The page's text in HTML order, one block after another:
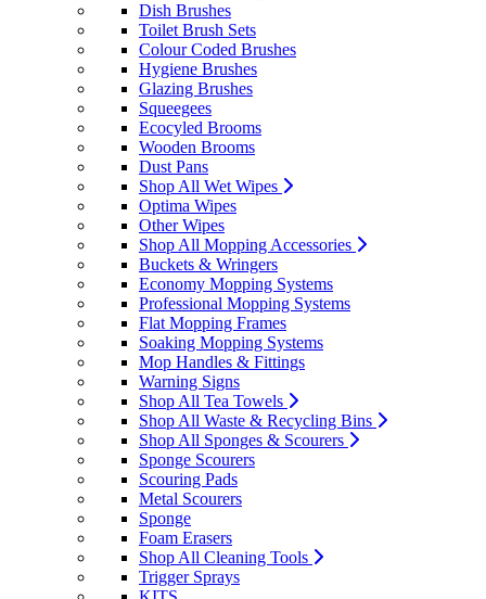
Dish Brushes
Toilet Brush Sets
Colour Coded Brushes
Hygiene Brushes
Glazing Brushes
Squeegees
Ecocyled Brooms
Wooden Brooms
Dust Pans
Shop All Wet Wipes
Optima Wipes
Other Wipes
Shop All Mopping Accessories
Buckets & Wringers
Economy Mopping Systems
Professional Mopping Systems
Flat Mopping Frames
Soaking Mopping Systems
Mop Handles & Fittings
Warning Signs
Shop All Tea Towels
Shop All Waste & Recycling Bins
Shop All Sponges & Scourers
Sponge Scourers
Scouring Pads
Metal Scourers
Sponge
Foam Erasers
Shop All Cleaning Tools
Trigger Sprays